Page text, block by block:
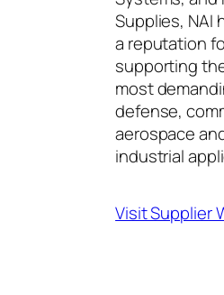
Supplies, NAI
a reputation
supporting
most
defense,
aerospace
industrial
Visit Supplier